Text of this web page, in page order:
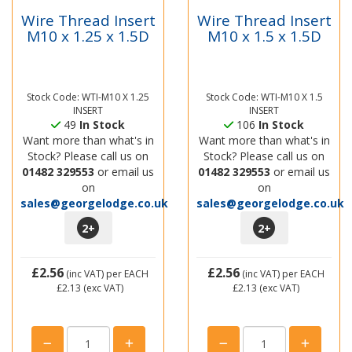
Wire Thread Insert
M10 x 1.25 x 1.5D
Stock Code: WTI-M10 X 1.25
INSERT
49 In Stock
Want more than what's in
Stock? Please call us on
01482 329553 or email us
on
sales@georgelodge.co.uk
2+
£2.56(inc VAT) per EACH
£2.13 (exc VAT)
Wire Thread Insert
M10 x 1.5 x 1.5D
Stock Code: WTI-M10 X 1.5
INSERT
106 In Stock
Want more than what's in
Stock? Please call us on
01482 329553 or email us
on
sales@georgelodge.co.uk
2+
£2.56(inc VAT) per EACH
£2.13 (exc VAT)